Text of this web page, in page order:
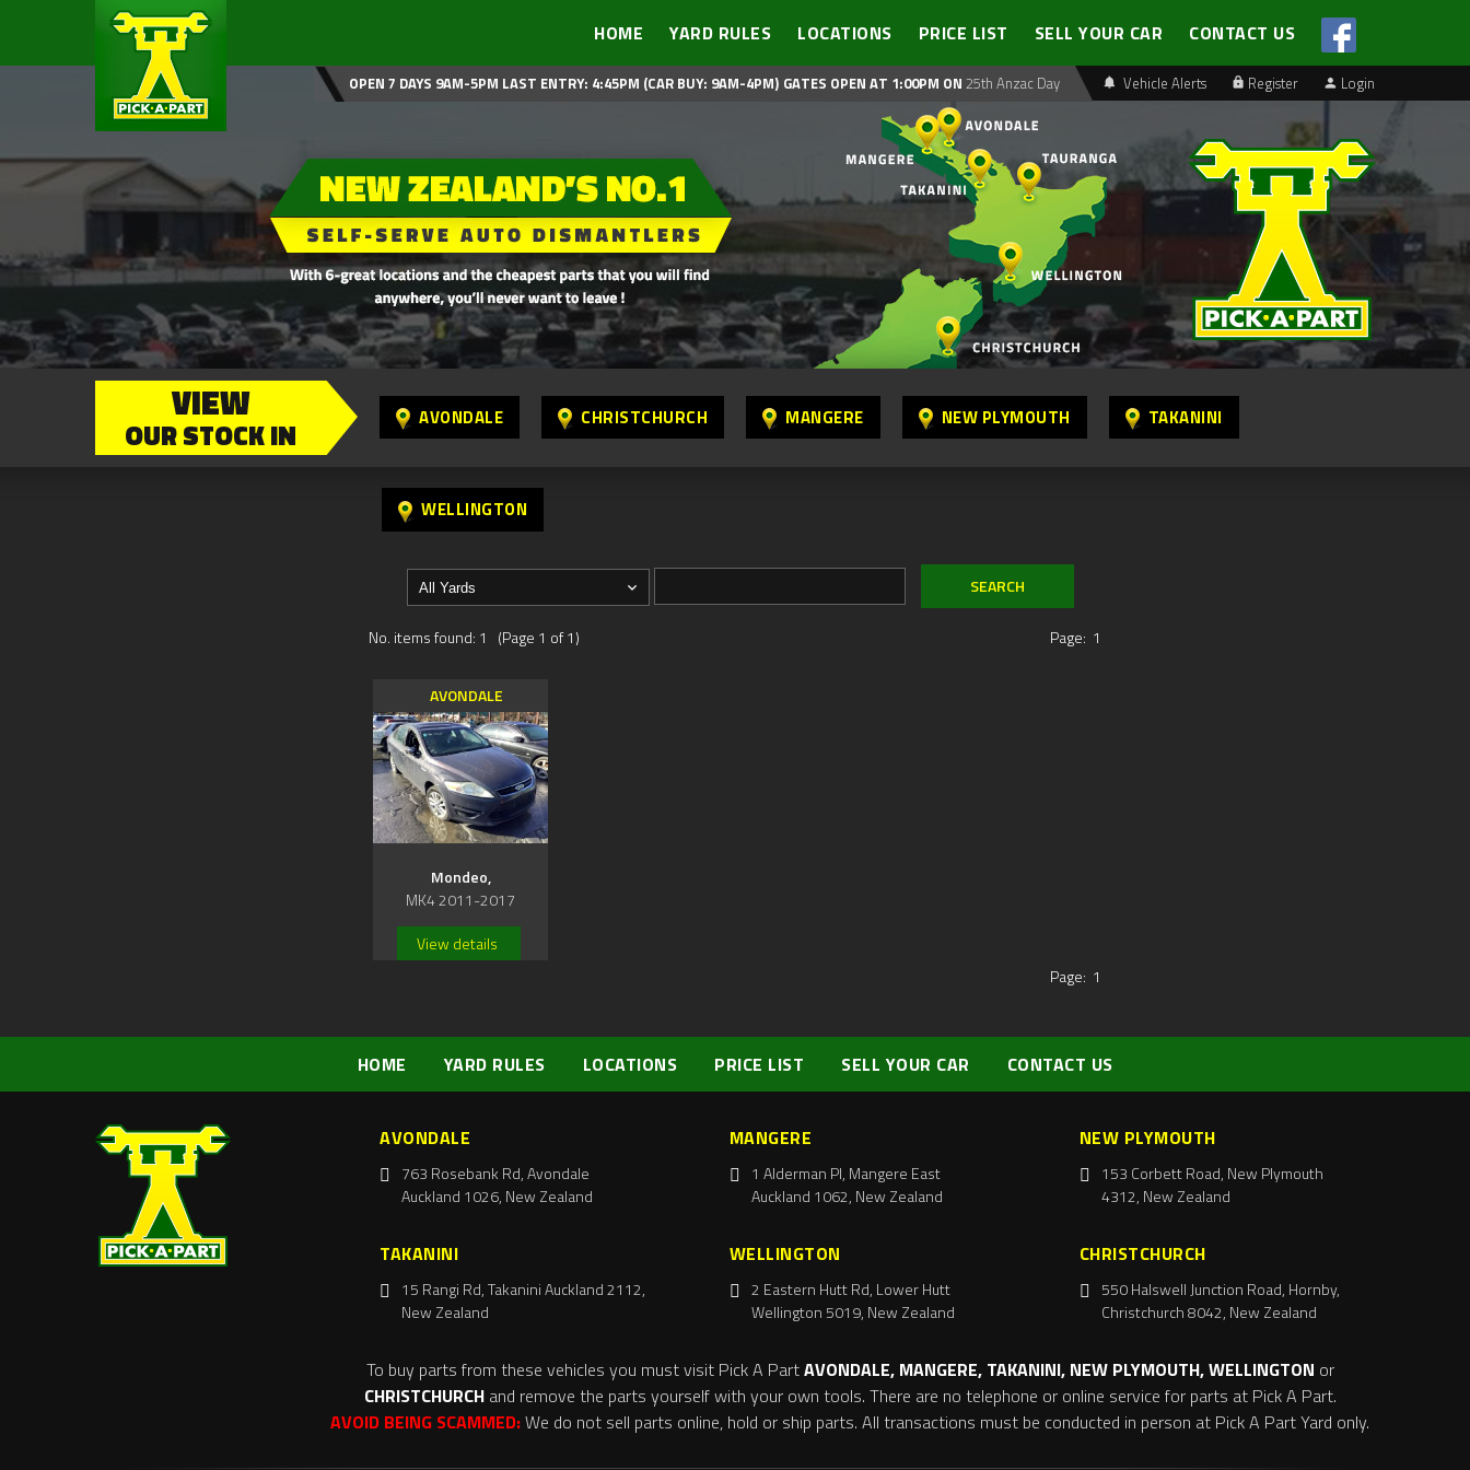
HOME YARD RULES LOCATIONS PRICE LIST SELL YOUR CAR CONTACT US
Vehicle Alerts Register Login
OPEN 7 DAYS 9AM-5PM LAST ENTRY: 4:45PM (CAR BUY: 9AM-4PM) GATES OPEN AT 1:00PM ON 25th Anzac Day
VIEW
OUR STOCK IN AVONDALE CHRISTCHURCH MANGERE NEW PLYMOUTH TAKANINI
WELLINGTON
No. items found: 1 (Page 1 of 1) Page: 1
AVONDALE
Mondeo,
MK4 2011-2017
View details
Page: 1
HOME YARD RULES LOCATIONS PRICE LIST SELL YOUR CAR CONTACT US
AVONDALE
763 Rosebank Rd, Avondale
Auckland 1026, New Zealand
MANGERE
1 Alderman Pl, Mangere East
Auckland 1062, New Zealand
NEW PLYMOUTH
153 Corbett Road, New Plymouth
4312, New Zealand
TAKANINI
15 Rangi Rd, Takanini Auckland 2112,
New Zealand
WELLINGTON
2 Eastern Hutt Rd, Lower Hutt
Wellington 5019, New Zealand
CHRISTCHURCH
550 Halswell Junction Road, Hornby,
Christchurch 8042, New Zealand
To buy parts from these vehicles you must visit Pick A PartAVONDALE, MANGERE, TAKANINI, NEW PLYMOUTH, WELLINGTON or
CHRISTCHURCH and remove the parts yourself with your own tools. There are no telephone or online service for parts at Pick A Part.
AVOID BEING SCAMMED:We do not sell parts online, hold or ship parts. All transactions must be conducted in person at Pick A Part Yard only.